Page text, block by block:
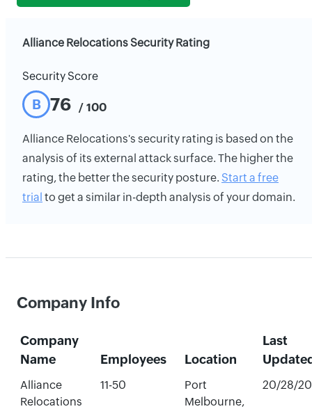
Alliance Relocations Security Rating
Security Score
B 76 / 100
Alliance Relocations's security rating is based on the
analysis of its external attack surface. The higher the
rating, the better the security posture. Start a free
trial to get a similar in-depth analysis of your domain.
Company Info
Company
Name
Employees Location
Last
Alliance
Relocations
11-50
Port
Melbourne,
20/28/